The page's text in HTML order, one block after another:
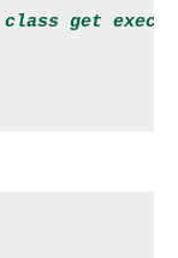
class get